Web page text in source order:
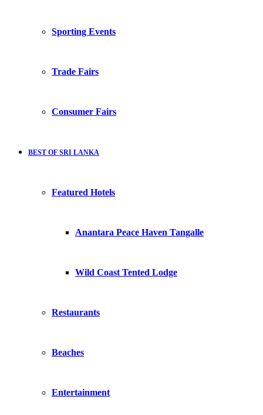
Sporting Events
Trade Fairs
Consumer Fairs
BEST OF SRI LANKA
Featured Hotels
Anantara Peace Haven Tangalle
Wild Coast Tented Lodge
Restaurants
Beaches
Entertainment